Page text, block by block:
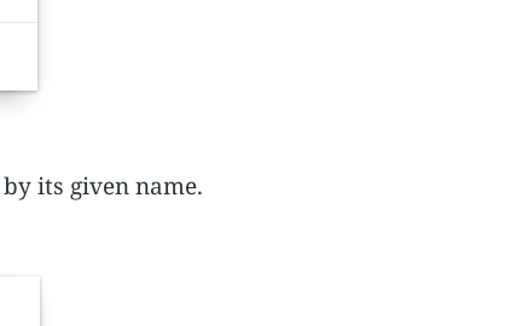
its given name.